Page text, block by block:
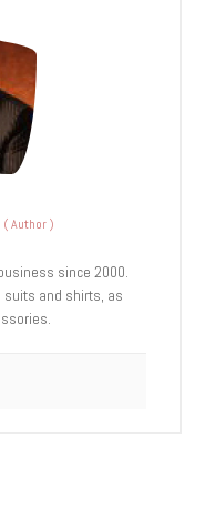
(Author)
since 2000.
suits and shirts, as